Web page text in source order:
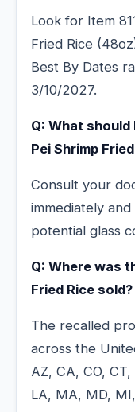
Look for Item
Fried Rice
Best By Dates
3/10/2027.
Q: What
Pei Shrimp
Consult your
immediately
potential glass
Q: Where was
Fried Rice sold?
The recalled
across the
AZ, CA, CO,
LA, MA, MD,